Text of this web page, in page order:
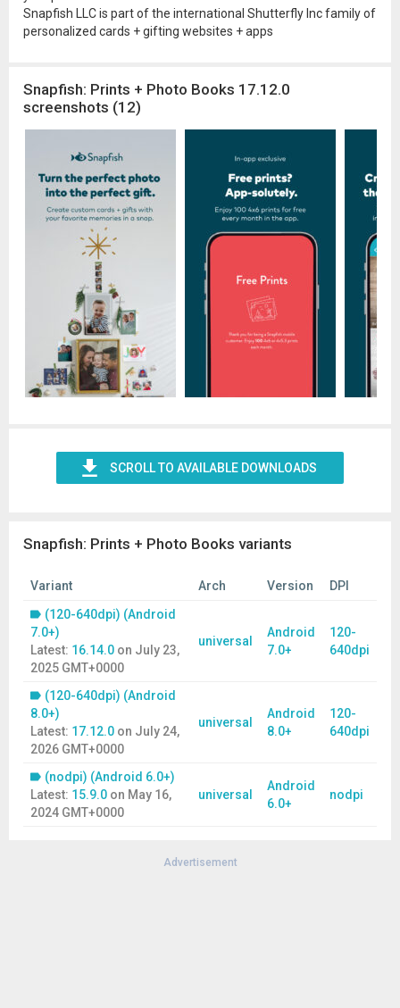
Snapfish LLC is part of the international Shutterfly Inc family of
personalized cards + gifting websites + apps
Snapfish: Prints + Photo Books 17.12.0
screenshots (12)
SCROLL TO AVAILABLE DOWNLOADS
Snapfish: Prints + Photo Books variants
Variant Arch Version
DPI
(120-640dpi) (Android
7.0+)
Latest: 16.14.0 on July 23,
2025 GMT+0000
universal
Android
7.0+
120-
640dpi
(120-640dpi) (Android
8.0+)
Latest: 17.12.0 on July 24,
2026 GMT+0000
universal
Android
8.0+
120-
640dpi
(nodpi) (Android 6.0+)
Latest: 15.9.0 on May 16,
2024 GMT+0000
universal
Android
6.0+
nodpi
Advertisement